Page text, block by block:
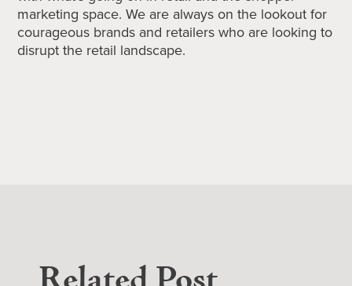
marketing space. We are always on the lookout for
courageous brands and retailers who are looking to
disrupt the retail landscape.